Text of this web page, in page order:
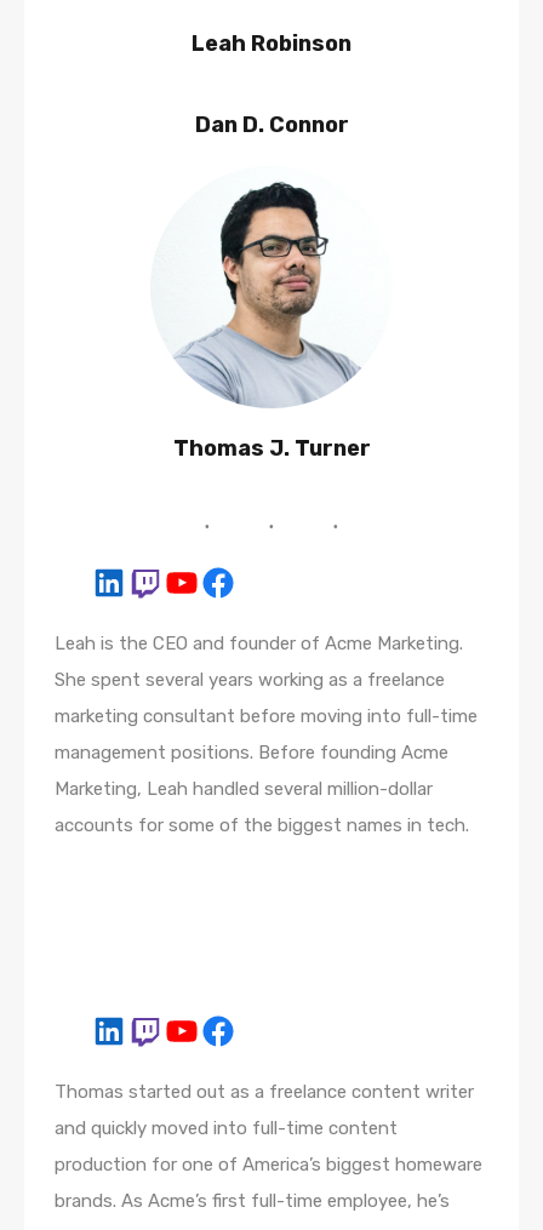
Leah Robinson
Dan D. Connor
Thomas J. Turner
Leah is the CEO and founder of Acme Marketing.
She spent several years working as a freelance
marketing consultant before moving into full-time
management positions. Before founding Acme
Marketing, Leah handled several million-dollar
accounts for some of the biggest names in tech.
Thomas started out as a freelance content writer
and quickly moved into full-time content
production for one of America’s biggest homeware
brands. As Acme’s first full-time employee, he’s